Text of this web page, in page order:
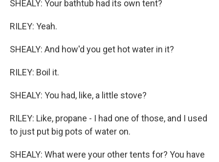
SHEALY: Your bathtub had its own tent?
RILEY: Yeah.
SHEALY: And how'd you get hot water in it?
RILEY: Boil it.
SHEALY: You had, like, a little stove?
RILEY: Like, propane - I had one of those, and I used
to just put big pots of water on.
SHEALY: What were your other tents for? You have